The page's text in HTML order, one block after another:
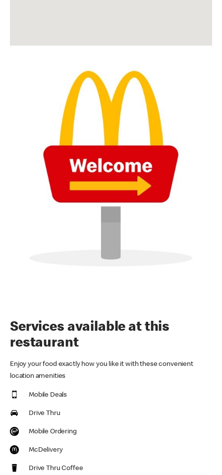
Services available at this
restaurant
Enjoy your food exactly how you like it with these convenient
location amenities
Mobile Deals
Drive Thru
Mobile Ordering
McDelivery
Drive Thru Coffee